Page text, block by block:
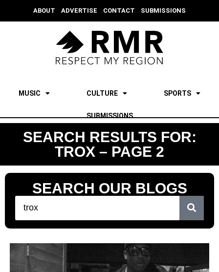
ABOUT ADVERTISE CONTACT SUBMISSIONS
MUSIC CULTURE SPORTS
SUBMISSIONS
SEARCH RESULTS FOR:
TROX – PAGE 2
SEARCH OUR BLOGS